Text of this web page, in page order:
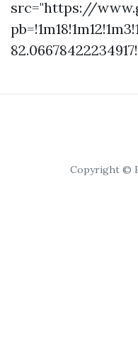
src="https://
Copyright ©